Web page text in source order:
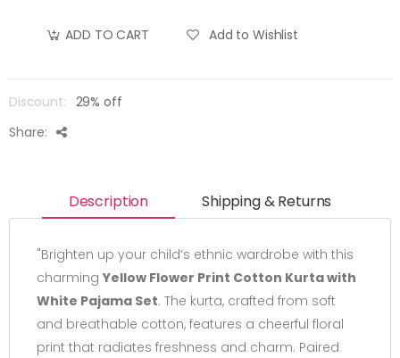
ADD TO CART Add to Wishlist
Discount: 29% off
Share:
Description Shipping & Returns
"Brighten up your child’s ethnic wardrobe with this
charming Yellow Flower Print Cotton Kurta with
White Pajama Set. The kurta, crafted from soft
and breathable cotton, features a cheerful floral
print that radiates freshness and charm. Paired